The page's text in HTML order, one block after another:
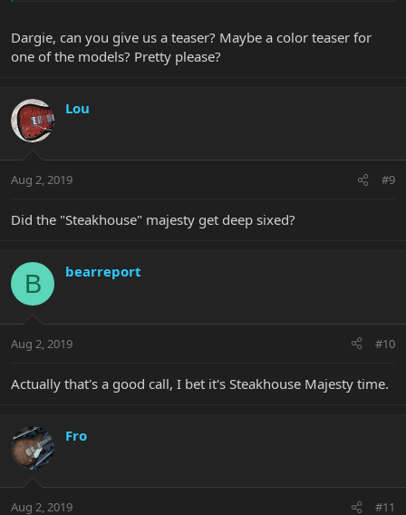
Dargie, can you give us a teaser? Maybe a color teaser for
one of the models? Pretty please?
Lou
Aug 2, 2019 #9
Did the "Steakhouse" majesty get deep sixed?
B bearreport
Aug 2, 2019 #10
Actually that's a good call, I bet it's Steakhouse Majesty time.
Fro
Aug 2, 2019 #11